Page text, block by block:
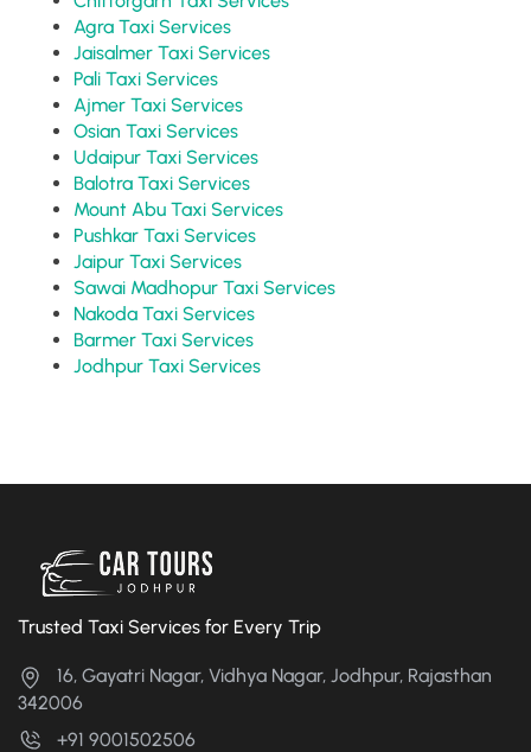
Agra Taxi Services
Jaisalmer Taxi Services
Pali Taxi Services
Ajmer Taxi Services
Osian Taxi Services
Udaipur Taxi Services
Balotra Taxi Services
Mount Abu Taxi Services
Pushkar Taxi Services
Jaipur Taxi Services
Sawai Madhopur Taxi Services
Nakoda Taxi Services
Barmer Taxi Services
Jodhpur Taxi Services
Trusted Taxi Services for Every Trip
16, Gayatri Nagar, Vidhya Nagar, Jodhpur, Rajasthan
342006
+91 9001502506